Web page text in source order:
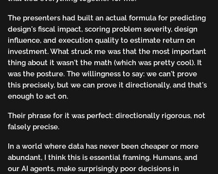
The presenters had built an actual formula for predicting
design's fiscal impact, scoring problem severity, design
influence, and execution quality to estimate return on
investment. What struck me was that the most important
thing about it wasn't the math (which was pretty cool). It
was the posture. The willingness to say: we can't prove
this precisely, but we can prove it directionally, and that's
enough to act on.
Their phrase for it was perfect: directionally rigorous, not
falsely precise.
In a world where data has never been cheaper or more
abundant, I think this is essential framing. Humans, and
our AI agents, make surprisingly poor decisions in